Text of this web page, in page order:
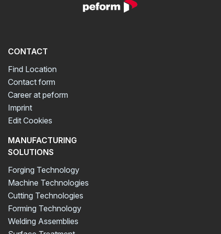
CONTACT
Find Location
Contact form
Career at peform
Imprint
Edit Cookies
MANUFACTURING
SOLUTIONS
Forging Technology
Machine Technologies
Cutting Technologies
Forming Technology
Welding Assemblies